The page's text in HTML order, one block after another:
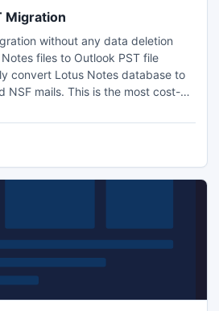
Migration
without any data deletion
files to Outlook PST file
convert Lotus Notes database to
NSF mails. This is the most cost-
any other tool in the market.